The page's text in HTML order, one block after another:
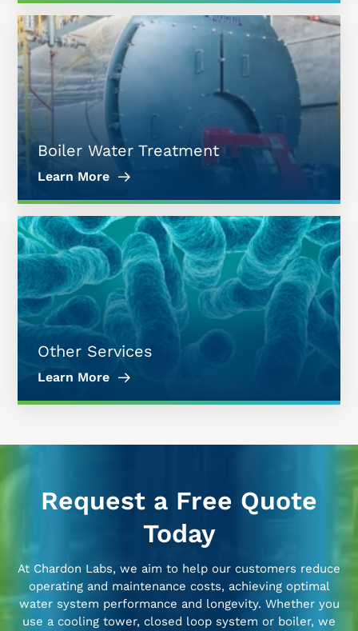
Boiler Water Treatment
Learn More
Other Services
Learn More
Request a Free Quote
Today
At Chardon Labs, we aim to help our customers reduce
operating and maintenance costs, achieving optimal
water system performance and longevity. Whether you
use a cooling tower, closed loop system or boiler, we